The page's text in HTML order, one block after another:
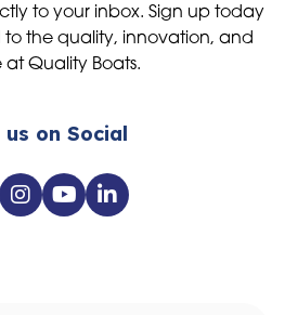
to your inbox. Sign up today
the quality, innovation, and
at Quality Boats.
us on Social